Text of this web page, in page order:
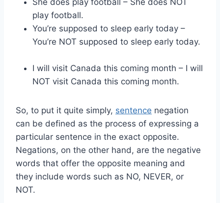
She does play football – She does NOT
play football.
You’re supposed to sleep early today –
You’re NOT supposed to sleep early today.
I will visit Canada this coming month – I will
NOT visit Canada this coming month.
So, to put it quite simply, sentence negation
can be defined as the process of expressing a
particular sentence in the exact opposite.
Negations, on the other hand, are the negative
words that offer the opposite meaning and
they include words such as NO, NEVER, or
NOT.